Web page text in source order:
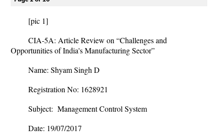
[pic 1]
CIA-5A: Article Review on “Challenges and
Opportunities of India's Manufacturing Sector”
Name: Shyam Singh D
Registration No: 1628921
Subject: Management Control System
Date: 19/07/2017